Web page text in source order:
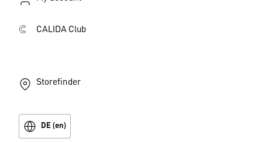
CALIDA Club
Storefinder
DE (en)